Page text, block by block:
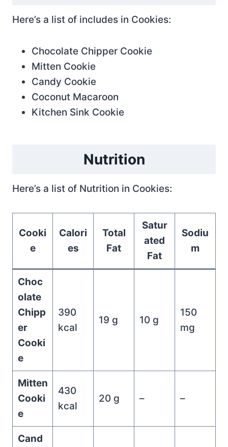
Here’s a list of includes in Cookies:
Chocolate Chipper Cookie
Mitten Cookie
Candy Cookie
Coconut Macaroon
Kitchen Sink Cookie
Nutrition
Here’s a list of Nutrition in Cookies:
Cooki
e
Calori
es
Total
Fat
Satur
ated
Fat
Sodiu
m
Choc
olate
Chipp
er
Cooki
e
390
kcal
19 g 10 g
150
mg
Mitten
Cooki
e
430
kcal
20 g – –
Cand